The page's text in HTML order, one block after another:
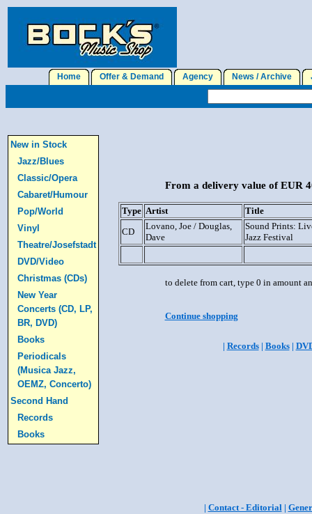
Home Offer & Demand Agency News / Archive
New in Stock
Jazz/Blues
Classic/Opera
Cabaret/Humour
Pop/World
Vinyl
Theatre/Josefstadt
DVD/Video
Christmas (CDs)
New Year
Concerts (CD, LP,
BR, DVD)
Books
Periodicals
(Musica Jazz,
OEMZ, Concerto)
Second Hand
Records
Books
From a delivery value of EUR
Type Artist
Title
CD
Lovano, Joe / Douglas,
Dave
Sound Prints:
Jazz Festival
to delete from cart, type 0 in amount
Continue shopping
| Records| Books|
| Contact - Editorial|